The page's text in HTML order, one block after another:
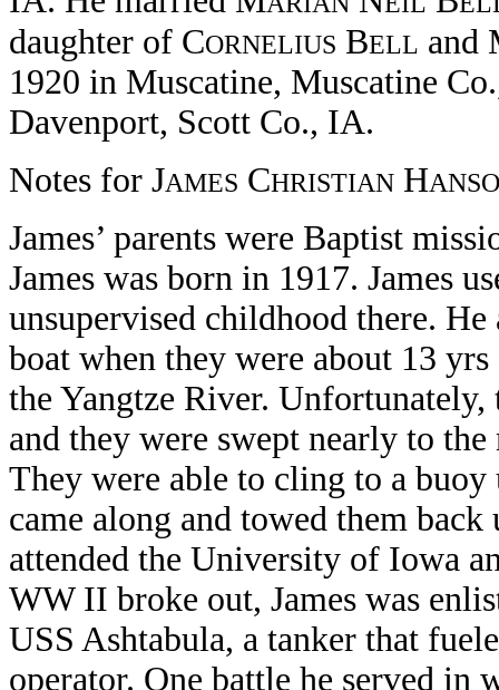
daughter of CORNELIUS BELL and
1920 in Muscatine, Muscatine
Davenport, Scott Co., IA.
Notes for JAMES CHRISTIAN H
James’ parents were Baptist
James was born in 1917. James
unsupervised childhood there.
boat when they were about 13
the Yangtze River.
and they were swept nearly to
They were able to cling to a
came along and towed them
attended the University of Iowa
WW II broke out, James was
USS Ashtabula, a tanker that
operator. One battle he served in